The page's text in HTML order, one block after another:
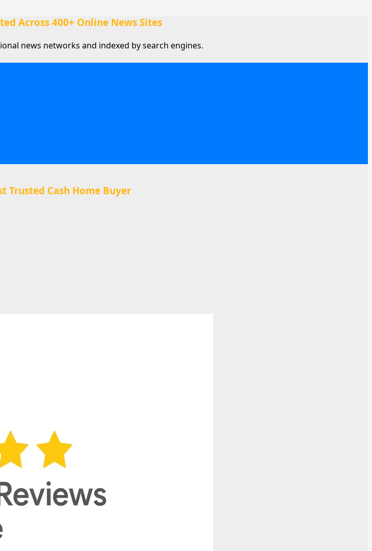
Across 400+ Online News Sites
news networks and indexed by search engines.
Trusted Cash Home Buyer